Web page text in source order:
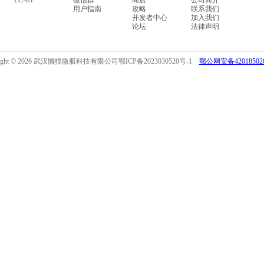
用户指南
攻略
开发者中心
论坛
联系我们
加入我们
法律声明
© 2026 武汉懒猫微服科技有限公司鄂ICP备2023030520号-1 鄂公网安备